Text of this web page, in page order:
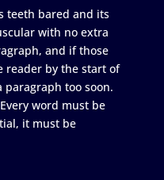
teeth bared and its
with no extra
and if those
reader by the start of
paragraph too soon.
word must be
it must be